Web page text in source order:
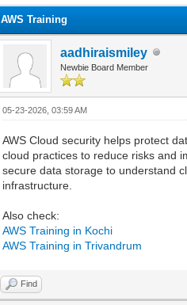
AWS Training
aadhiraismiley
Newbie Board Member
05-23-2026, 03:59 AM
AWS Cloud security helps protect
cloud practices to reduce risks and
secure data storage to understand
infrastructure.
Also check:
AWS Training in Kochi
AWS Training in Trivandrum
Find